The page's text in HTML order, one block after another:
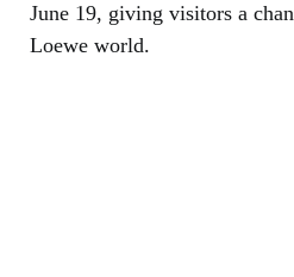
June 19, giving visitors a
Loewe world.